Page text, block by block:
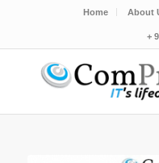
Home About
+